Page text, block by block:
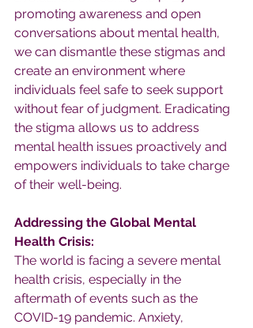
promoting awareness and open
conversations about mental health,
we can dismantle these stigmas and
create an environment where
individuals feel safe to seek support
without fear of judgment. Eradicating
the stigma allows us to address
mental health issues proactively and
empowers individuals to take charge
of their well-being.
Addressing the Global Mental
Health Crisis:
The world is facing a severe mental
health crisis, especially in the
aftermath of events such as the
COVID-19 pandemic. Anxiety,